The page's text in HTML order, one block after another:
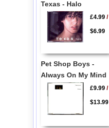
Texas - Halo
£4.99/
$6.99
Pet Shop Boys -
Always On My Mind
£9.99/
$13.99